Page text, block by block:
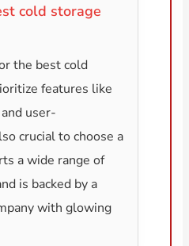
cold storage
the best cold
features like
user-
crucial to choose a
a wide range of
is backed by a
with glowing